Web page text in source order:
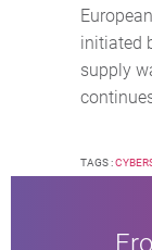
initiated
supply
TAGS :